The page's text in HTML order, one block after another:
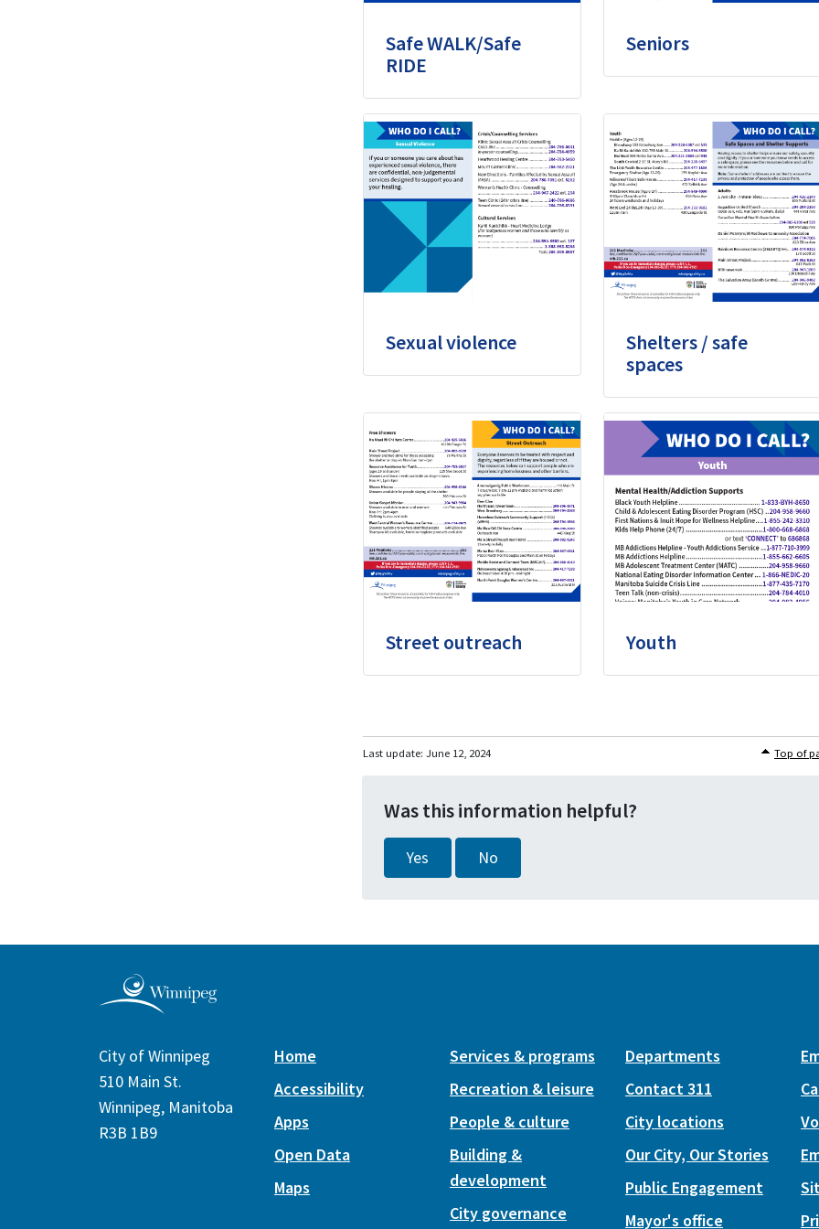
Safe WALK/Safe
RIDE
Seniors
Sexual violence
Shelters / safe
spaces
Street outreach Youth
Last update: June 12, 2024 Top of
Was this information helpful?
Yes No
City of Winnipeg
510 Main St.
Winnipeg, Manitoba
R3B 1B9
Home
Accessibility
Apps
Open Data
Maps
Services & programs
Recreation & leisure
People & culture
Building &
development
City governance
Departments
Contact 311
City locations
Our City, Our Stories
Public Engagement
Mayor's office